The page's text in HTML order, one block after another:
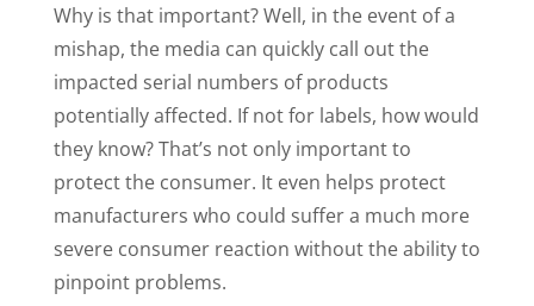
Why is that important? Well, in the event of a
mishap, the media can quickly call out the
impacted serial numbers of products
potentially affected. If not for labels, how would
they know? That’s not only important to
protect the consumer. It even helps protect
manufacturers who could suffer a much more
severe consumer reaction without the ability to
pinpoint problems.